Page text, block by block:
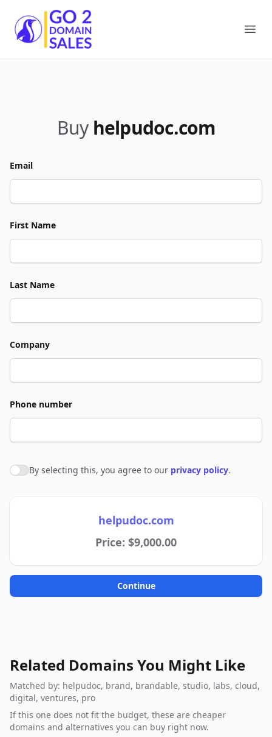
Go2DomainSales
Buy helpudoc.com
Email
First Name
Last Name
Company
Phone number
Agree to policies
By selecting this, you agree to our privacy policy.
helpudoc.com
Price: $9,000.00
Continue
Related Domains You Might Like
Matched by: helpudoc, brand, brandable, studio, labs, cloud,
digital, ventures, pro
If this one does not fit the budget, these are cheaper
domains and alternatives you can buy right now.